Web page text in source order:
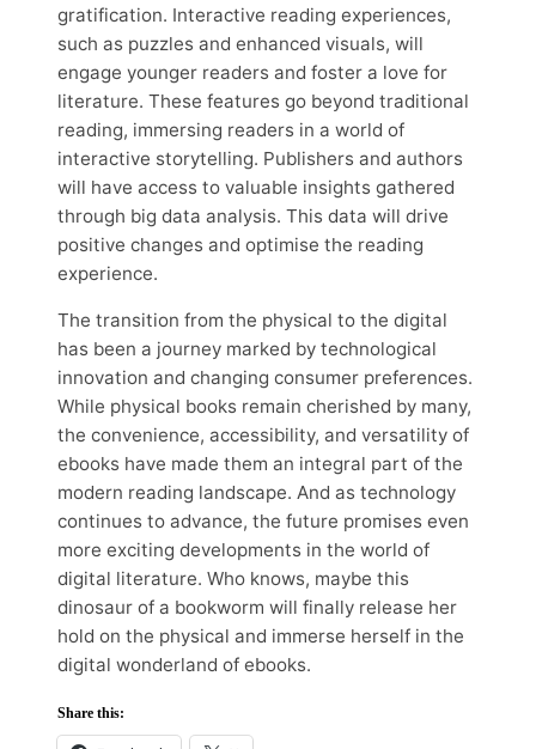
gratification. Interactive reading experiences,
such as puzzles and enhanced visuals, will
engage younger readers and foster a love for
literature. These features go beyond traditional
reading, immersing readers in a world of
interactive storytelling. Publishers and authors
will have access to valuable insights gathered
through big data analysis. This data will drive
positive changes and optimise the reading
experience.
The transition from the physical to the digital
has been a journey marked by technological
innovation and changing consumer preferences.
While physical books remain cherished by many,
the convenience, accessibility, and versatility of
ebooks have made them an integral part of the
modern reading landscape. And as technology
continues to advance, the future promises even
more exciting developments in the world of
digital literature. Who knows, maybe this
dinosaur of a bookworm will finally release her
hold on the physical and immerse herself in the
digital wonderland of ebooks.
Share this: